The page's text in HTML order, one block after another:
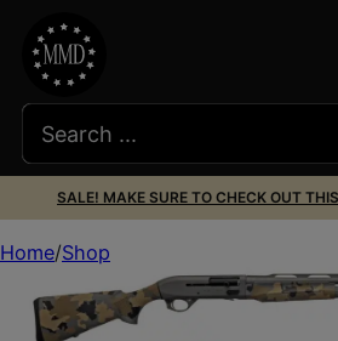
SALE! MAKE SURE TO CHECK OUT
Home Shop
TR A22026OS2 ALPHA A2 20 26